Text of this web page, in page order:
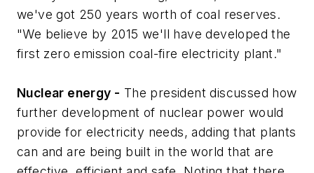
we've got 250 years worth of coal reserves.
"We believe by 2015 we'll have developed the
first zero emission coal-fire electricity plant."
Nuclear energy - The president discussed how
further development of nuclear power would
provide for electricity needs, adding that plants
can and are being built in the world that are